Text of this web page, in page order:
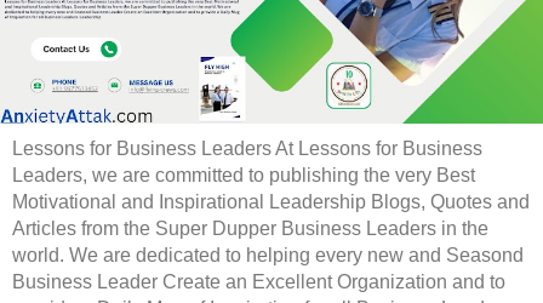
Lessons for Business Leaders At Lessons for Business
Leaders, we are committed to publishing the very Best
Motivational and Inspirational Leadership Blogs, Quotes and
Articles from the Super Dupper Business Leaders in the
world. We are dedicated to helping every new and Seasond
Business Leader Create an Excellent Organization and to